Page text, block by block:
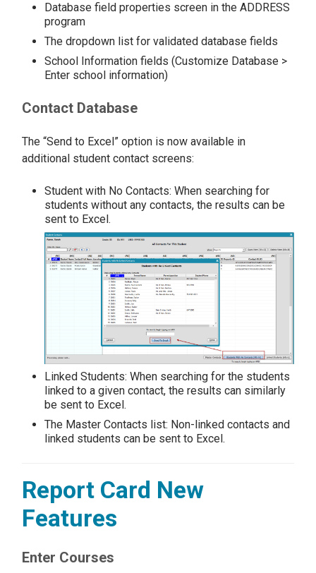
Database field properties screen in the ADDRESS
program
The dropdown list for validated database fields
School Information fields (Customize Database >
Enter school information)
Contact Database
The “Send to Excel” option is now available in
additional student contact screens:
Student with No Contacts: When searching for
students without any contacts, the results can be
sent to Excel.
Linked Students: When searching for the students
linked to a given contact, the results can similarly
be sent to Excel.
The Master Contacts list: Non-linked contacts and
linked students can be sent to Excel.
Report Card New
Features
Enter Courses